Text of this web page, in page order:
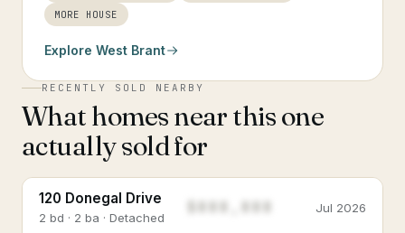
MORE HOUSE
Explore West Brant
RECENTLY SOLD NEARBY
What homes near this one
actually sold for
120 Donegal Drive
2 bd · 2 ba · Detached
Jul 2026